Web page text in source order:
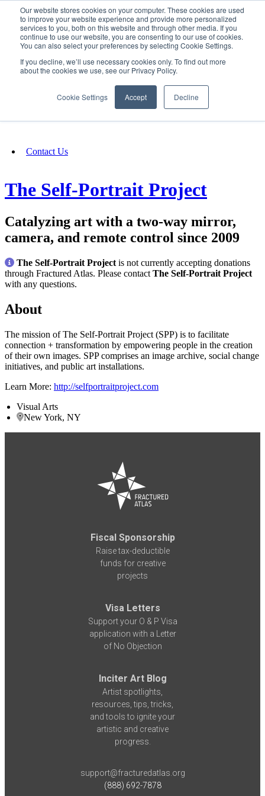
Our website stores cookies on your computer. These cookies are used
to improve your website experience and provide more personalized
services to you, both on this website and through other media. If you
continue to use our website, you are consenting to our use of cookies.
You can also select your preferences by selecting Cookie Settings.
If you decline, we’ll use necessary cookies only. To find out more
about the cookies we use, see our Privacy Policy.
Cookie Settings Accept Decline
SIGN IN/UP
Fundraising
Contact Us
The Self-Portrait Project
Catalyzing art with a two-way mirror,
camera, and remote control since 2009
The Self-Portrait Project is not currently accepting donations
through Fractured Atlas. Please contact The Self-Portrait Project
with any questions.
About
The mission of The Self-Portrait Project (SPP) is to facilitate
connection + transformation by empowering people in the creation
of their own images. SPP comprises an image archive, social change
initiatives, and public art installations.
Learn More: http://selfportraitproject.com
Visual Arts
New York, NY
Fiscal Sponsorship
Raise tax-deductible
funds for creative
projects
Visa Letters
Support your O & P Visa
application with a Letter
of No Objection
Inciter Art Blog
Artist spotlights,
resources, tips, tricks,
and tools to ignite your
artistic and creative
progress.
support@fracturedatlas.org
(888) 692-7878